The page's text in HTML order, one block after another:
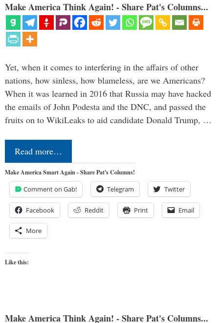
Make America Think Again! - Share Pat's Columns...
Yet, when it comes to interfering in the affairs of other
nations, how sinless, how blameless, are we Americans?
When it was learned in 2016 that Russia may have hacked
the emails of John Podesta and the DNC, and passed the
fruits on to WikiLeaks to aid candidate Donald Trump, …
Read more…
Make America Smart Again - Share Pat's Columns!
Comment on Gab! Telegram Twitter
Facebook Reddit Print Email
More
Like this:
Make America Think Again! - Share Pat's Columns...